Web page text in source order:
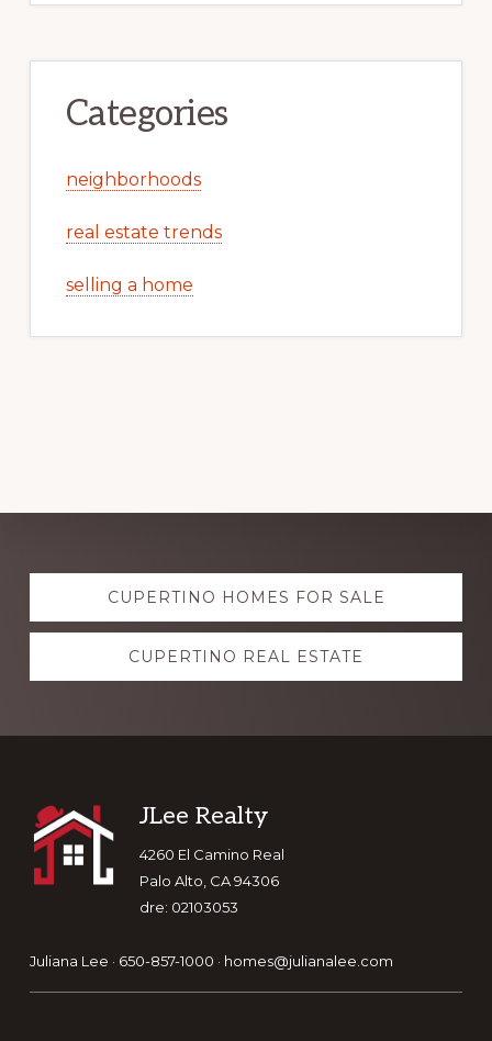
Categories
neighborhoods
real estate trends
selling a home
Explore
moreCUPERTINO HOMES FOR SALE
CUPERTINO REAL ESTATE
Footer
JLee Realty
4260 El Camino Real
Palo Alto, CA 94306
dre: 02103053
Juliana Lee · 650-857-1000 · homes@julianalee.com